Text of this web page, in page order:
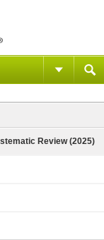
Review (2025)